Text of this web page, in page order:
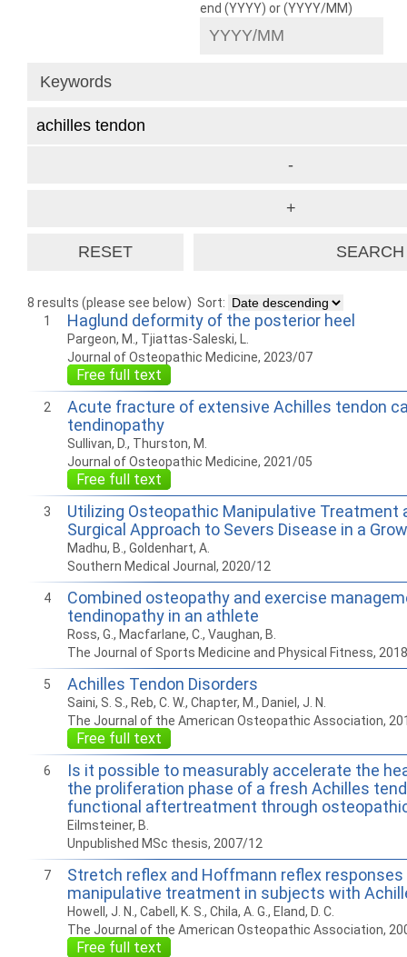
end (YYYY) or (YYYY/MM)
8 results (please see below) Sort:
1
Haglund deformity of the posterior heel
Pargeon, M., Tjiattas-Saleski, L.
Journal of Osteopathic Medicine, 2023/07
Free full text
2
Acute fracture of extensive Achilles tendon
tendinopathy
Sullivan, D., Thurston, M.
Journal of Osteopathic Medicine, 2021/05
Free full text
3
Utilizing Osteopathic Manipulative Treatment
Surgical Approach to Severs Disease in a
Madhu, B., Goldenhart, A.
Southern Medical Journal, 2020/12
4
Combined osteopathy and exercise
tendinopathy in an athlete
Ross, G., Macfarlane, C., Vaughan, B.
The Journal of Sports Medicine and Physical Fitness,
5 Achilles Tendon Disorders
Saini, S. S., Reb, C. W., Chapter, M., Daniel, J. N.
The Journal of the American Osteopathic Association,
Free full text
6
Is it possible to measurably accelerate the
the proliferation phase of a fresh Achilles
functional aftertreatment through
Eilmsteiner, B.
Unpublished MSc thesis, 2007/12
7
Stretch reflex and Hoffmann reflex
manipulative treatment in subjects with
Howell, J. N., Cabell, K. S., Chila, A. G., Eland, D. C.
The Journal of the American Osteopathic Association,
Free full text